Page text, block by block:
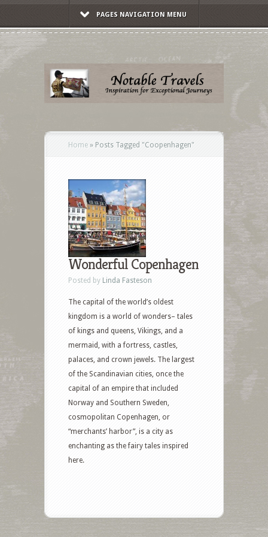
PAGES NAVIGATION MENU
Home » Posts Tagged "Coopenhagen"
Wonderful Copenhagen
Posted by Linda Fasteson
The capital of the world’s oldest
kingdom is a world of wonders– tales
of kings and queens, Vikings, and a
mermaid, with a fortress, castles,
palaces, and crown jewels. The largest
of the Scandinavian cities, once the
capital of an empire that included
Norway and Southern Sweden,
cosmopolitan Copenhagen, or
“merchants’ harbor”, is a city as
enchanting as the fairy tales inspired
here.